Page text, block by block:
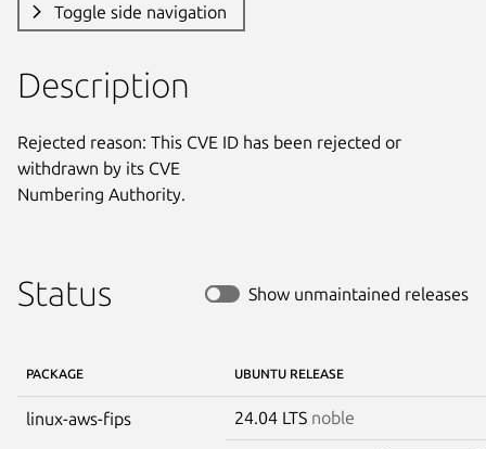
Toggle side navigation
Description
Rejected reason: This CVE ID has been rejected or
withdrawn by its CVE
Numbering Authority.
Status Show unmaintained releases
PACKAGE UBUNTU RELEASE
linux-aws-fips 24.04 LTS noble